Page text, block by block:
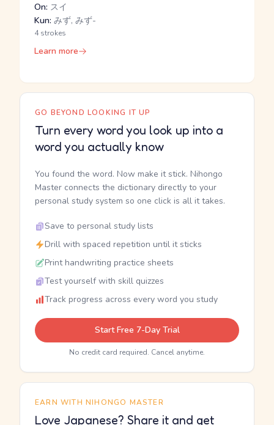
On: スイ
Kun: みず, みず-
4 strokes
Learn more
GO BEYOND LOOKING IT UP
Turn every word you look up into a
word you actually know
You found the word. Now make it stick. Nihongo
Master connects the dictionary directly to your
personal study system so one click is all it takes.
Save to personal study lists
Drill with spaced repetition until it sticks
Print handwriting practice sheets
Test yourself with skill quizzes
Track progress across every word you study
Start Free 7-Day Trial
No credit card required. Cancel anytime.
EARN WITH NIHONGO MASTER
Love Japanese? Share it and get